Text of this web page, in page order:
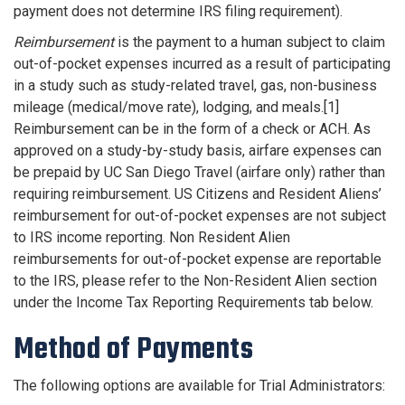
payment does not determine IRS filing requirement).
Reimbursementis the payment to a human subject to claim
out-of-pocket expenses incurred as a result of participating
in a study such as study-related travel, gas, non-business
mileage (medical/move rate), lodging, and meals.[1]
Reimbursement can be in the form of a check or ACH. As
approved on a study-by-study basis, airfare expenses can
be prepaid by UC San Diego Travel (airfare only) rather than
requiring reimbursement. US Citizens and Resident Aliens’
reimbursement for out-of-pocket expenses are not subject
to IRS income reporting. Non Resident Alien
reimbursements for out-of-pocket expense are reportable
to the IRS, please refer to the Non-Resident Alien section
under the Income Tax Reporting Requirements tab below.
Method of Payments
The following options are available for Trial Administrators: